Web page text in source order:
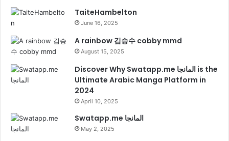
TaiteHambelton
June 16, 2025
A rainbow 김승수 cobby mmd
August 15, 2025
Discover Why Swatapp.me المانجا is the
Ultimate Arabic Manga Platform in
2024
April 10, 2025
Swatapp.me المانجا
May 2, 2025